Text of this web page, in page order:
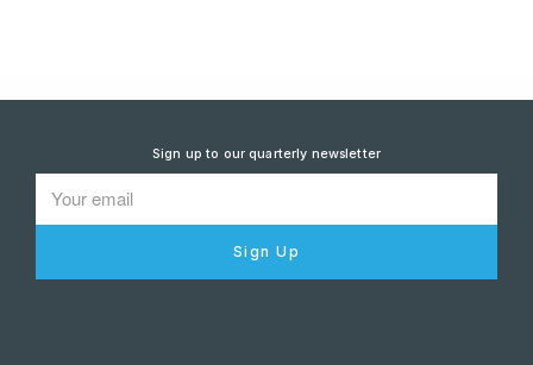
Sign up to our quarterly newsletter
Sign Up